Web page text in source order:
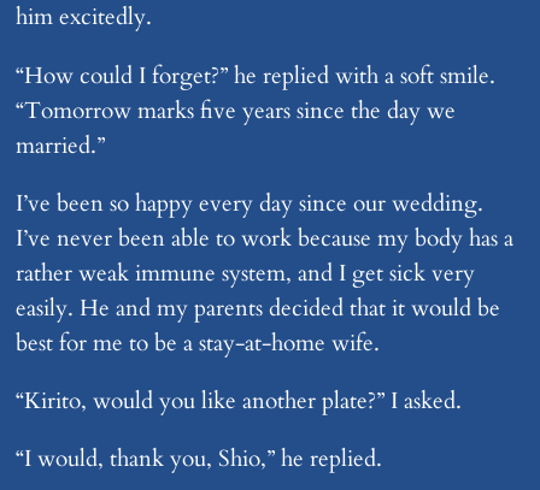
him excitedly.
“How could I forget?” he replied with a soft smile.
“Tomorrow marks five years since the day we
married.”
I’ve been so happy every day since our wedding.
I’ve never been able to work because my body has a
rather weak immune system, and I get sick very
easily. He and my parents decided that it would be
best for me to be a stay-at-home wife.
“Kirito, would you like another plate?” I asked.
“I would, thank you, Shio,” he replied.